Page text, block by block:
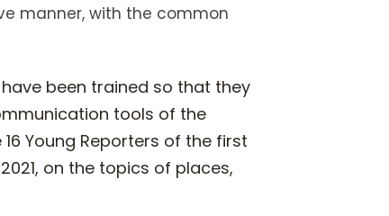
manner, with the common
been trained so that they
tools of the
Young Reporters of the first
on the topics of places,